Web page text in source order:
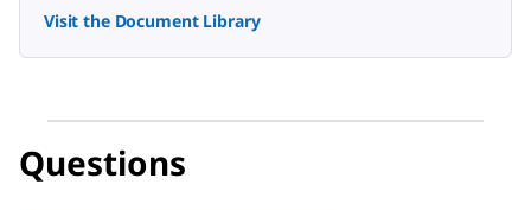
Visit the Document Library
Questions